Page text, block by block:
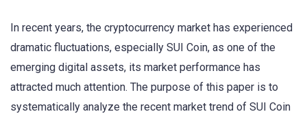
In recent years, the cryptocurrency market has experienced
dramatic fluctuations, especially SUI Coin, as one of the
emerging digital assets, its market performance has
attracted much attention. The purpose of this paper is to
systematically analyze the recent market trend of SUI Coin